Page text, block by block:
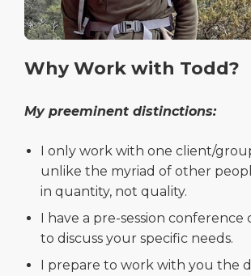
Why Work with Todd?
My preeminent distinctions:
I only work with one client/
unlike the myriad of other
in quantity, not quality.
I have a pre-session conference
to discuss your specific needs.
I prepare to work with you the